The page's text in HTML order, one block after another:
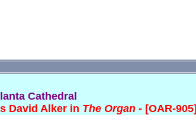
Cathedral
David Alker in The Organ - [OAR-905]